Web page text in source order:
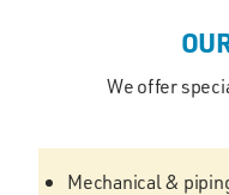
We offer
Mechanical &